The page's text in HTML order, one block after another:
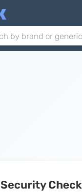
Security Check